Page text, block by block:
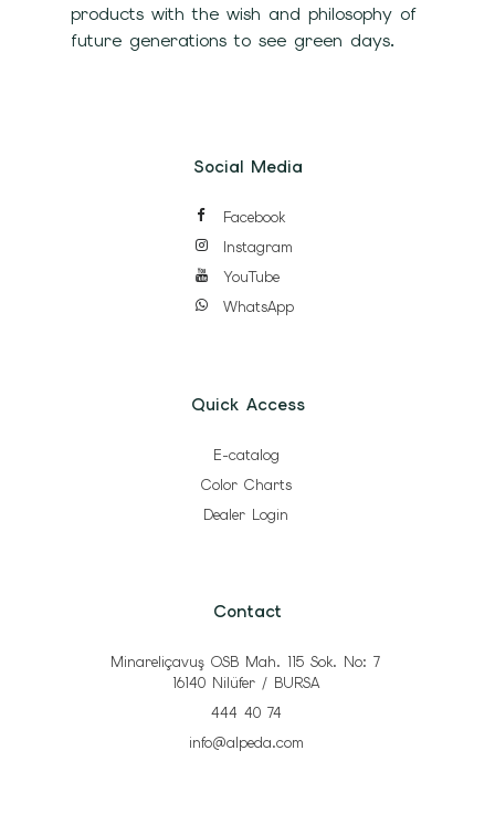
products with the wish and philosophy of
future generations to see green days.
Social Media
Facebook
Instagram
YouTube
WhatsApp
Quick Access
E-catalog
Color Charts
Dealer Login
Contact
Minareliçavuş OSB Mah. 115 Sok. No: 7
16140 Nilüfer / BURSA
444 40 74
info@alpeda.com